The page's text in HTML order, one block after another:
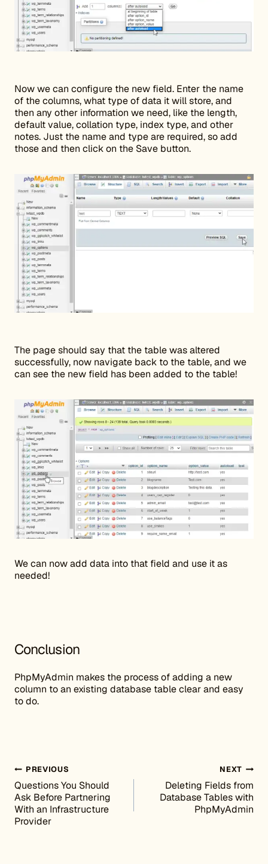
Now we can configure the new field. Enter the name
of the columns, what type of data it will store, and
then any other information we need, like the length,
default value, collation type, index type, and other
notes. Just the name and type are required, so add
those and then click on the Save button.
The page should say that the table was altered
successfully, now navigate back to the table, and we
can see the new field has been added to the table!
We can now add data into that field and use it as
needed!
Conclusion
PhpMyAdmin makes the process of adding a new
column to an existing database table clear and easy
to do.
Post navigation
PREVIOUS
Questions You Should
Ask Before Partnering
With an Infrastructure
Provider
NEXT
Deleting Fields from
Database Tables with
PhpMyAdmin